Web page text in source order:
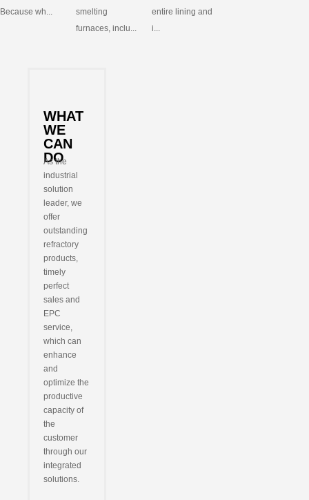
Because wh...
smelting
furnaces, inclu...
entire lining and
i...
WHAT
WE
CAN
DO
As the
industrial
solution
leader, we
offer
outstanding
refractory
products,
timely
perfect
sales and
EPC
service,
which can
enhance
and
optimize the
productive
capacity of
the
customer
through our
integrated
solutions.